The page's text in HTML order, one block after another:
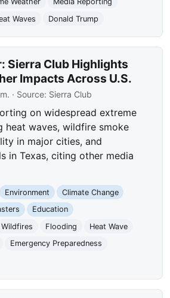
Waves Donald Trump
Sierra Club Highlights
Impacts Across U.S.
· Source: Sierra Club
on widespread extreme
heat waves, wildfire smoke
in major cities, and
in Texas, citing other media
Environment
Climate Change
Education
Wildfires Flooding
Heat Wave
Emergency Preparedness